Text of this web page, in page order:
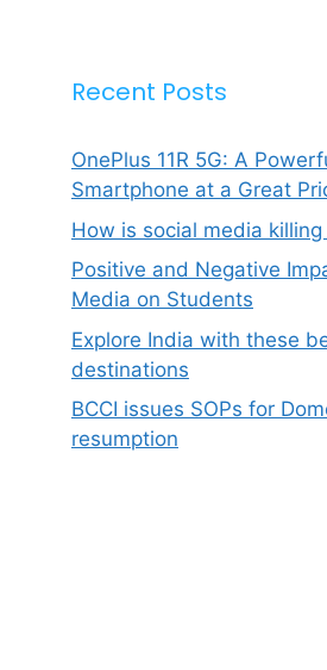
Recent Posts
OnePlus 11R 5G: A
Smartphone at a Great
How is social media
Positive and Negative
Media on Students
Explore India with these
destinations
BCCI issues SOPs for
resumption